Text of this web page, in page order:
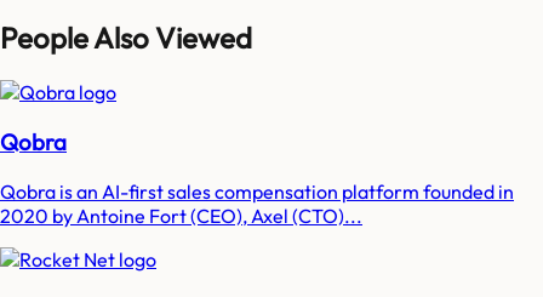
People Also Viewed
Qobra
Qobra is an AI-first sales compensation platform founded in
2020 by Antoine Fort (CEO), Axel (CTO)...